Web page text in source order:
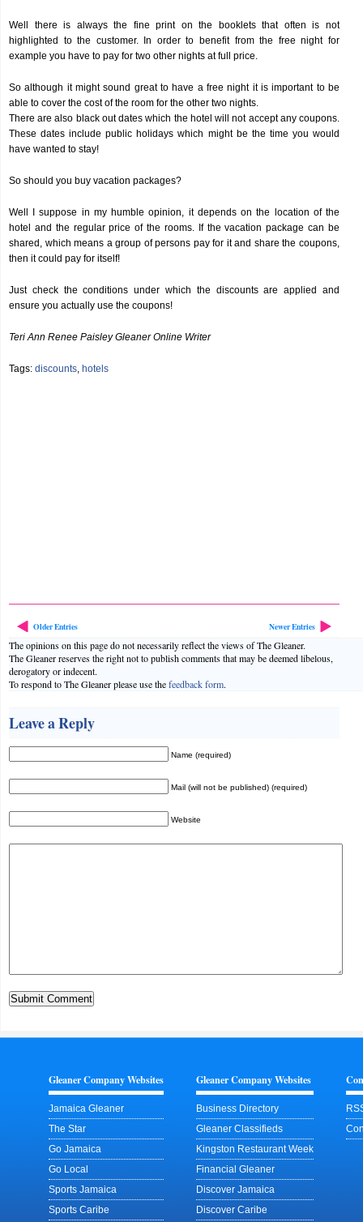
Well there is always the fine print on the booklets that often is not
highlighted to the customer. In order to benefit from the free night for
example you have to pay for two other nights at full price.
So although it might sound great to have a free night it is important to be
able to cover the cost of the room for the other two nights.
There are also black out dates which the hotel will not accept any coupons.
These dates include public holidays which might be the time you would
have wanted to stay!
So should you buy vacation packages?
Well I suppose in my humble opinion, it depends on the location of the
hotel and the regular price of the rooms. If the vacation package can be
shared, which means a group of persons pay for it and share the coupons,
then it could pay for itself!
Just check the conditions under which the discounts are applied and
ensure you actually use the coupons!
Teri Ann Renee Paisley Gleaner Online Writer
Tags: discounts, hotels
Older Entries Newer Entries
The opinions on this page do not necessarily reflect the views of The Gleaner.
The Gleaner reserves the right not to publish comments that may be deemed libelous,
derogatory or indecent.
To respond to The Gleaner please use thefeedback form.
Leave a Reply
Name (required)
Mail (will not be published) (required)
Website
Gleaner Company Websites
Jamaica Gleaner
The Star
Go Jamaica
Go Local
Sports Jamaica
Sports Caribe
Gleaner Company Websites
Business Directory
Gleaner Classifieds
Kingston Restaurant Week
Financial Gleaner
Discover Jamaica
Discover Caribe